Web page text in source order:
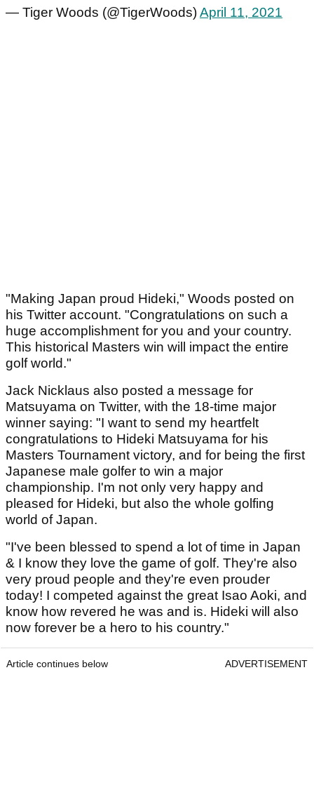
— Tiger Woods (@TigerWoods)April 11, 2021
"Making Japan proud Hideki," Woods posted on
his Twitter account. "Congratulations on such a
huge accomplishment for you and your country.
This historical Masters win will impact the entire
golf world."
Jack Nicklaus also posted a message for
Matsuyama on Twitter, with the 18-time major
winner saying: "I want to send my heartfelt
congratulations to Hideki Matsuyama for his
Masters Tournament victory, and for being the first
Japanese male golfer to win a major
championship. I'm not only very happy and
pleased for Hideki, but also the whole golfing
world of Japan.
"I've been blessed to spend a lot of time in Japan
& I know they love the game of golf. They're also
very proud people and they're even prouder
today! I competed against the great Isao Aoki, and
know how revered he was and is. Hideki will also
now forever be a hero to his country."
Article continues below ADVERTISEMENT